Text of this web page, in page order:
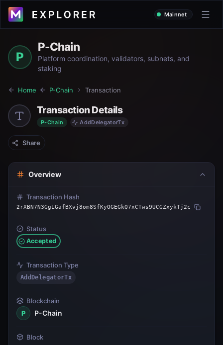
Mainnet
P
P-Chain
Platform coordination, validators, subnets, and
staking
Home P-Chain Transaction
Transaction Details
P-Chain AddDelegatorTx
Share
Overview
Transaction Hash
2rXBN7N3GgLGafBXvj8om8SfKyQGEGkQ7xCTws9UCGZxykTj2c
Status
Accepted
Transaction Type
AddDelegatorTx
Blockchain
P
P-Chain
Block